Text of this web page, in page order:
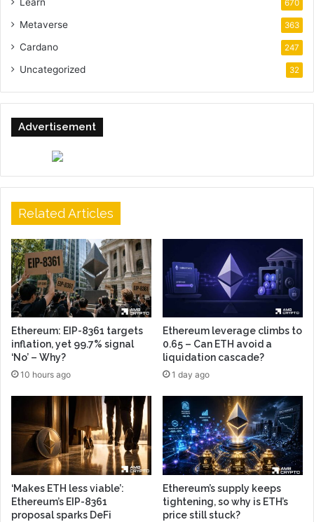
670
Metaverse 363
Cardano 247
Uncategorized 32
Advertisement
Related Articles
Ethereum: EIP-8361 targets
inflation, yet 99.7% signal
‘No’ – Why?
10 hours ago
Ethereum leverage climbs to
0.65 – Can ETH avoid a
liquidation cascade?
1 day ago
‘Makes ETH less viable’:
Ethereum’s EIP-8361
proposal sparks DeFi
Ethereum’s supply keeps
tightening, so why is ETH’s
price still stuck?